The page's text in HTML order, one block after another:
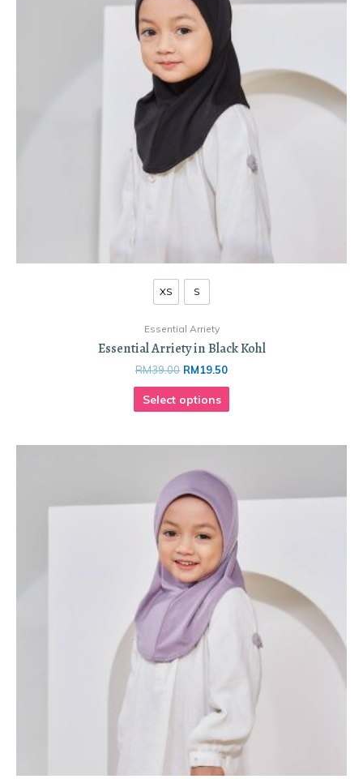
XS S
Essential Arriety
Essential Arriety in Black Kohl
RM39.00 RM19.50
Select options